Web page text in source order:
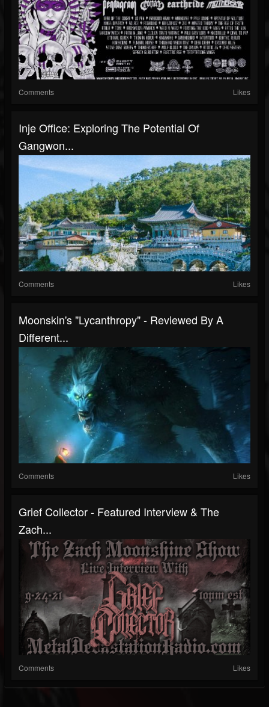
Comments Likes
Inje Office: Exploring The Potential Of
Gangwon...
Comments Likes
Moonskin's "Lycanthropy" - Reviewed By A
Different...
Comments Likes
Grief Collector - Featured Interview & The
Zach...
Comments Likes